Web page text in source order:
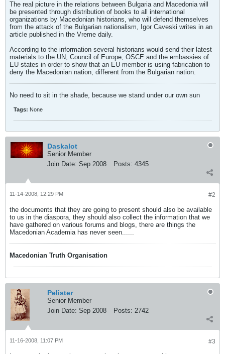
The real picture in the relations between Bulgaria and Macedonia will
be presented through distribution of books to all international
organizations by Macedonian historians, who will defend themselves
from the attack of the Bulgarian nationalism, Igor Caveski writes in an
article published in the Vreme daily.
According to the information several historians would send their latest
materials to the UN, Council of Europe, OSCE and the embassies of
EU states in order to show that an EU member is using fabrication to
deny the Macedonian nation, different from the Bulgarian nation.
No need to sit in the shade, because we stand under our own sun
Tags: None
Daskalot
Senior Member
Join Date: Sep 2008 Posts: 4345
#2
11-14-2008, 12:29 PM
the documents that they are going to present should also be available
to us in the diaspora, they should also collect the information that we
have gathered on various forums and blogs, there are things the
Macedonian Academia has never seen......
Macedonian Truth Organisation
Pelister
Senior Member
Join Date: Sep 2008 Posts: 2742
#3
11-16-2008, 11:07 PM